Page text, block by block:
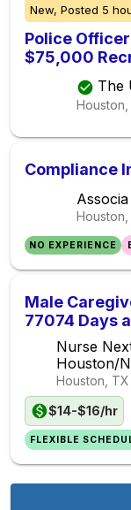
New, Posted 5
Police
$75,000
The
Compliance
Associa
NO EXPERIENCE
Male
77074 Days
Nurse
Houston/
Houston, TX
$14-$16/hr
FLEXIBLE